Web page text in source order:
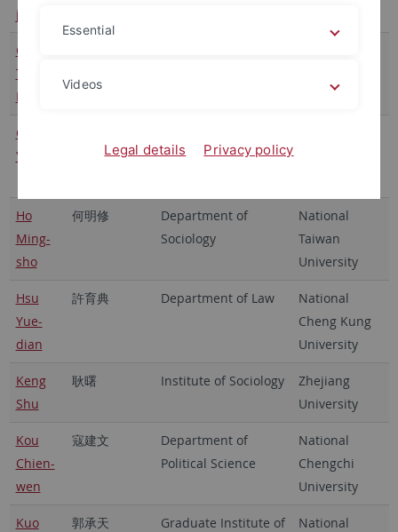
jou
Chen
Tsung-
Fu
University
Chen
Yi-Kai
Ho
Ming-
sho
何明修
Department of
Sociology
National
Taiwan
University
Hsu
Yue-
dian
許育典 Department of Law
National
Cheng Kung
University
Keng
Shu
耿曙 Institute of Sociology
Zhejiang
University
Kou
Chien-
wen
寇建文
Department of
Political Science
National
Chengchi
University
Kuo
郭承天
Graduate Institute of
National
Essential
Videos
Legal details Privacy policy